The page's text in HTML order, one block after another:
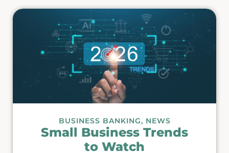
BUSINESS BANKING, NEWS
Small Business Trends
to Watch